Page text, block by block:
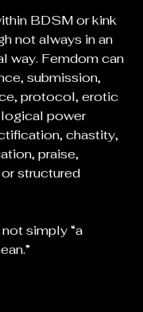
BDSM or kink
not always in an
way. Femdom can
submission,
protocol, erotic
power
chastity,
praise,
structured
simply “a